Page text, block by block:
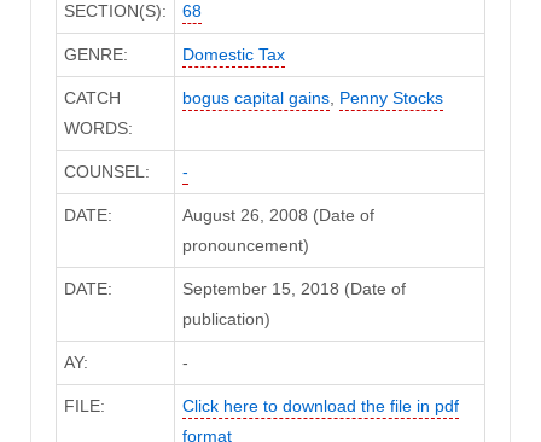
SECTION(S): 68
GENRE: Domestic Tax
CATCH
WORDS:
bogus capital gains, Penny Stocks
COUNSEL: -
DATE:
August 26, 2008 (Date of
pronouncement)
DATE:
September 15, 2018 (Date of
publication)
AY: -
FILE:
Click here to download the file in pdf
format